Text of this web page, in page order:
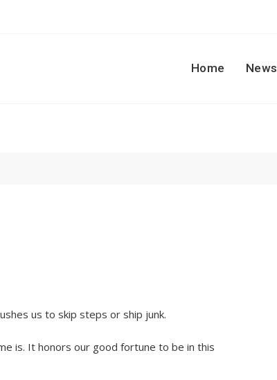
Home
News
us to skip steps or ship junk.
is. It honors our good fortune to be in this